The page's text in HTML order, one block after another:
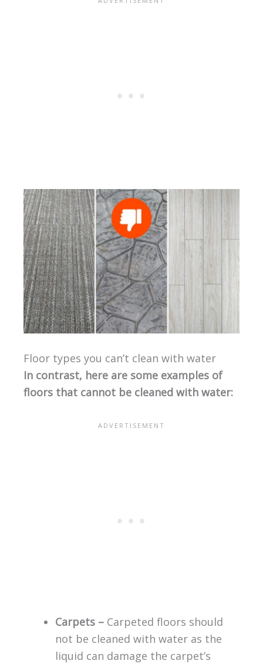
Floor types you can’t clean with water
In contrast, here are some examples of
floors that cannot be cleaned with water:
Carpets –Carpeted floors should
not be cleaned with water as the
liquid can damage the carpet’s